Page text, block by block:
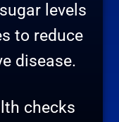
levels
to reduce
disease.
checks